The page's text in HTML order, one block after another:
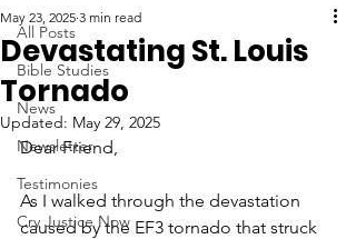
All Posts
Bible Studies
News
Newsletter
Testimonies
Cry Justice Now
Devastating St. Louis
Tornado
May 23, 2025 3 min read
Updated: May 29, 2025
Dear Friend,
As I walked through the devastation
caused by the EF3 tornado that struck